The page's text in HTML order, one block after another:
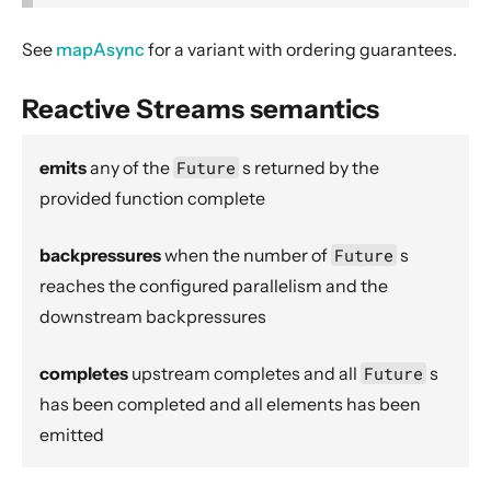
StreamConverters.asInputStream
ActorFlow.ask
ActorFlow.askWithContext
ActorFlow.askWithContext
Source.asSourceWithContext
Source.asSubscriber
backpressureTimeout
See mapAsync for a variant with ordering guarantees.
Reactive Streams semantics
emitsany of the Future s returned by the
provided function complete
backpressureswhen the number of Future s
reaches the configured parallelism and the
downstream backpressures
completes upstream completes and all Future s
has been completed and all elements has been
emitted